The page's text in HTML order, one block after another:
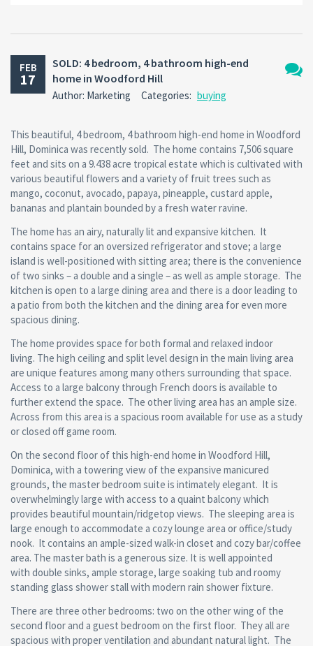
FEB
17
SOLD: 4 bedroom, 4 bathroom high-end
home in Woodford Hill
Author: Marketing Categories: buying
This beautiful, 4 bedroom, 4 bathroom high-end home in Woodford
Hill, Dominica was recently sold. The home contains 7,506 square
feet and sits on a 9.438 acre tropical estate which is cultivated with
various beautiful flowers and a variety of fruit trees such as
mango, coconut, avocado, papaya, pineapple, custard apple,
bananas and plantain bounded by a fresh water ravine.
The home has an airy, naturally lit and expansive kitchen. It
contains space for an oversized refrigerator and stove; a large
island is well-positioned with sitting area; there is the convenience
of two sinks – a double and a single – as well as ample storage. The
kitchen is open to a large dining area and there is a door leading to
a patio from both the kitchen and the dining area for even more
spacious dining.
The home provides space for both formal and relaxed indoor
living. The high ceiling and split level design in the main living area
are unique features among many others surrounding that space.
Access to a large balcony through French doors is available to
further extend the space. The other living area has an ample size.
Across from this area is a spacious room available for use as a study
or closed off game room.
On the second floor of this high-end home in Woodford Hill,
Dominica, with a towering view of the expansive manicured
grounds, the master bedroom suite is intimately elegant. It is
overwhelmingly large with access to a quaint balcony which
provides beautiful mountain/ridgetop views. The sleeping area is
large enough to accommodate a cozy lounge area or office/study
nook. It contains an ample-sized walk-in closet and cozy bar/coffee
area. The master bath is a generous size. It is well appointed
with double sinks, ample storage, large soaking tub and roomy
standing glass shower stall with modern rain shower fixture.
There are three other bedrooms: two on the other wing of the
second floor and a guest bedroom on the first floor. They all are
spacious with proper ventilation and abundant natural light. The